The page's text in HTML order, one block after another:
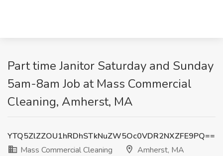
Part time Janitor Saturday and Sunday
5am-8am Job at Mass Commercial
Cleaning, Amherst, MA
YTQ5ZlZZOU1hRDhSTkNuZW5Oc0VDR2NXZFE9PQ==
Mass Commercial Cleaning
Amherst, MA